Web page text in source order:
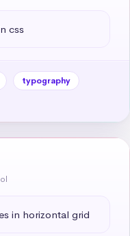
css
typography
in horizontal grid